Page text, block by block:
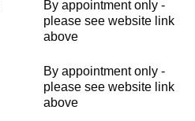
By appointment only -
please see website link
above
By appointment only -
please see website link
above